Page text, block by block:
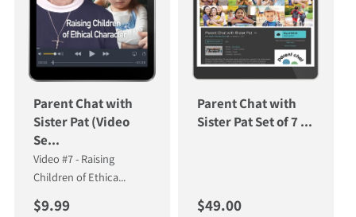
Parent Chat with
Sister Pat (Video
Se...
Video #7 - Raising
Children of Ethica...
Regular price
$9.99
Parent Chat with
Sister Pat Set of 7 ...
Regular price
$49.00